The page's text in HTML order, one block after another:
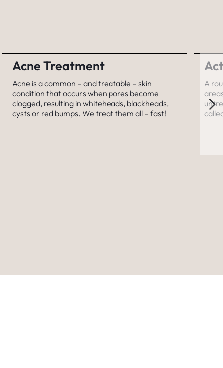
Acne Treatment
Acne is a common – and treatable – skin
condition that occurs when pores become
clogged, resulting in whiteheads, blackheads,
cysts or red bumps. We treat them all – fast!
A